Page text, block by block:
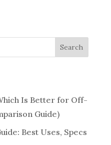
Search
Is Better for Off-
Guide)
Best Uses, Specs